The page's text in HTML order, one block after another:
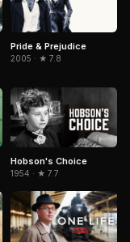
Pride & Prejudice
2005 · ★ 7.8
Hobson's Choice
1954 · ★ 7.7